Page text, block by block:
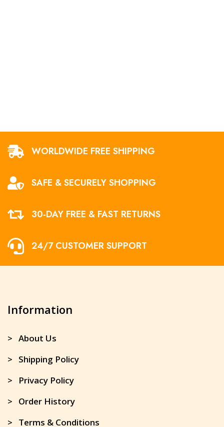
WORLDWIDE FREE SHIPPING
SAFE & SECURELY SHOPPING
30-DAY FREE & FAST RETURNS
24/7 CUSTOMER SUPPORT
Information
> About Us
> Shipping Policy
> Privacy Policy
> Order History
> Terms & Conditions